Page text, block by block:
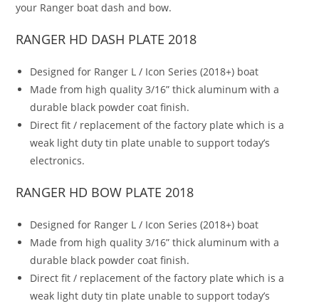
your Ranger boat dash and bow.
RANGER HD DASH PLATE 2018
Designed for Ranger L / Icon Series (2018+) boat
Made from high quality 3/16” thick aluminum with a
durable black powder coat finish.
Direct fit / replacement of the factory plate which is a
weak light duty tin plate unable to support today’s
electronics.
RANGER HD BOW PLATE 2018
Designed for Ranger L / Icon Series (2018+) boat
Made from high quality 3/16” thick aluminum with a
durable black powder coat finish.
Direct fit / replacement of the factory plate which is a
weak light duty tin plate unable to support today’s